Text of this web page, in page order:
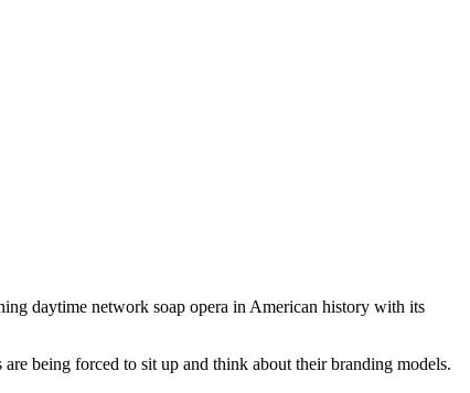
daytime network soap opera in American history with its
being forced to sit up and think about their branding models.